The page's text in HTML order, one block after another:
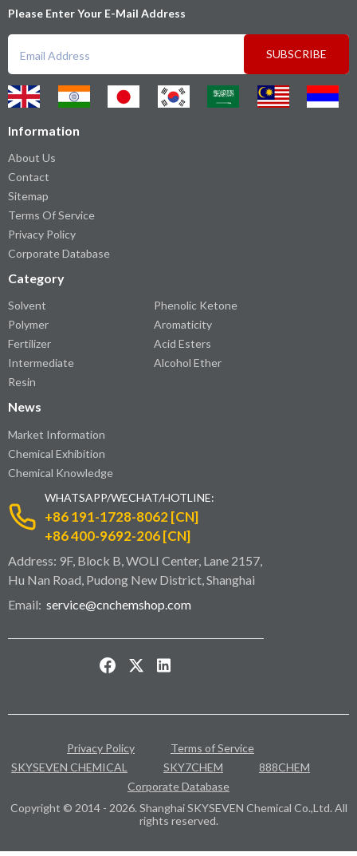
Please Enter Your E-Mail Address
SUBSCRIBE
Information
About Us
Contact
Sitemap
Terms Of Service
Privacy Policy
Corporate Database
Category
Solvent
Polymer
Fertilizer
Intermediate
Resin
Phenolic Ketone
Aromaticity
Acid Esters
Alcohol Ether
News
Market Information
Chemical Exhibition
Chemical Knowledge
WHATSAPP/WECHAT/HOTLINE:
+86 191-1728-8062 [CN]
+86 400-9692-206 [CN]
Address: 9F, Block B, WOLI Center, Lane 2157,
Hu Nan Road, Pudong New District, Shanghai
Email: service@cnchemshop.com
Privacy Policy
Terms of Service
SKYSEVEN CHEMICAL
SKY7CHEM
888CHEM
Corporate Database
Copyright © 2014 - 2026. Shanghai SKYSEVEN Chemical Co.,Ltd. All
rights reserved.